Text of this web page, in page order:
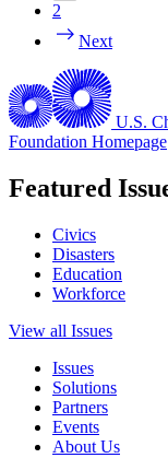
2
Next
U.S.
Foundation Homepage
Featured
Civics
Disasters
Education
Workforce
View all Issues
Issues
Solutions
Partners
Events
About Us